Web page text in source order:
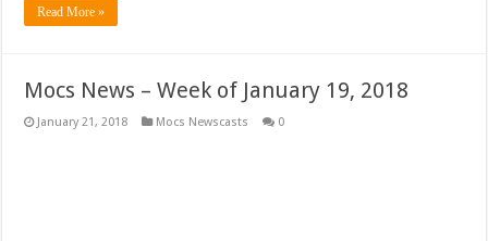
Read More »
Mocs News – Week of January 19, 2018
January 21, 2018 Mocs Newscasts 0